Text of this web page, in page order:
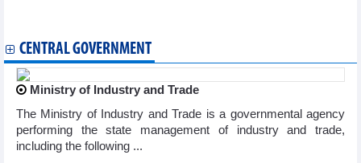
CENTRAL GOVERNMENT
Ministry of Industry and Trade
The Ministry of Industry and Trade is a governmental agency
performing the state management of industry and trade,
including the following ...